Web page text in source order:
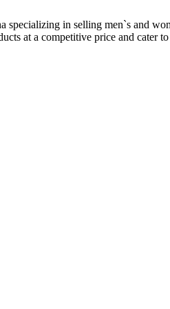
in selling men`s and
at a competitive price and cater